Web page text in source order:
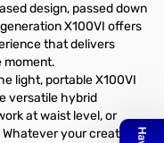
design, passed down
X100VI offers
that delivers
moment.
light, portable X100VI
versatile hybrid
at waist level, or
your creative